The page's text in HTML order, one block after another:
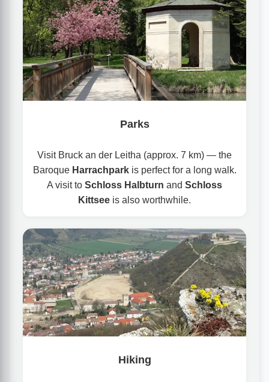
Parks
Visit Bruck an der Leitha (approx. 7 km) — the
Baroque Harrachparkis perfect for a long walk.
A visit to Schloss Halbturn and Schloss
Kittsee is also worthwhile.
Hiking